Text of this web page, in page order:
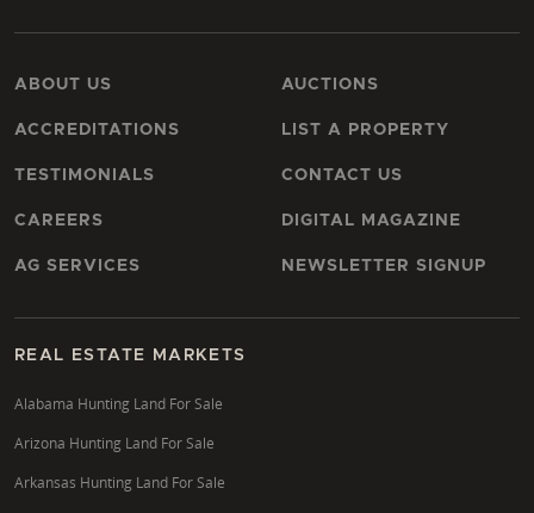
ABOUT US
ACCREDITATIONS
TESTIMONIALS
CAREERS
AG SERVICES
AUCTIONS
LIST A PROPERTY
CONTACT US
DIGITAL MAGAZINE
NEWSLETTER SIGNUP
REAL ESTATE MARKETS
Alabama Hunting Land For Sale
Arizona Hunting Land For Sale
Arkansas Hunting Land For Sale